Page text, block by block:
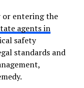
or entering the
agents in
safety
standards and